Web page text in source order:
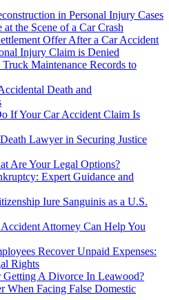
in Personal Injury Cases
the Scene of a Car Crash
Offer After a Car Accident
Injury Claim is Denied
Maintenance Records to
Death and
If Your Car Accident Claim Is
Lawyer in Securing Justice
Are Your Legal Options?
Expert Guidance and
Iure Sanguinis as a U.S.
Attorney Can Help You
Recover Unpaid Expenses:
Rights
Getting A Divorce In Leawood?
When Facing False Domestic